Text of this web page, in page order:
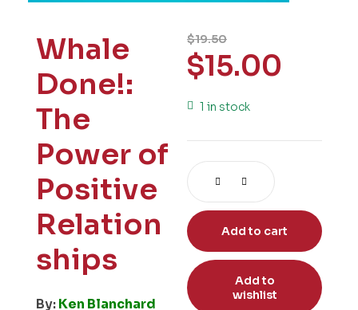
Whale
Done!:
The
Power of
Positive
Relation
ships
By:Ken Blanchard
$19.50
$15.00
1 in stock
Add to cart
Add to
wishlist